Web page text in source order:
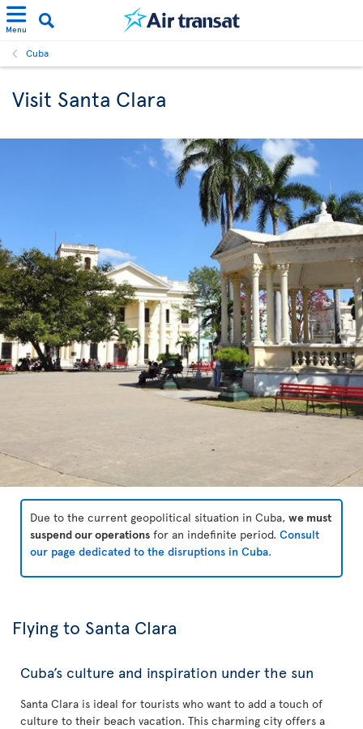
Menu
Cuba
Visit Santa Clara
Due to the current geopolitical situation in Cuba, we must
suspend our operations for an indefinite period. Consult
our page dedicated to the disruptions in Cuba.
Flying to Santa Clara
Cuba’s culture and inspiration under the sun
Santa Clara is ideal for tourists who want to add a touch of
culture to their beach vacation. This charming city offers a